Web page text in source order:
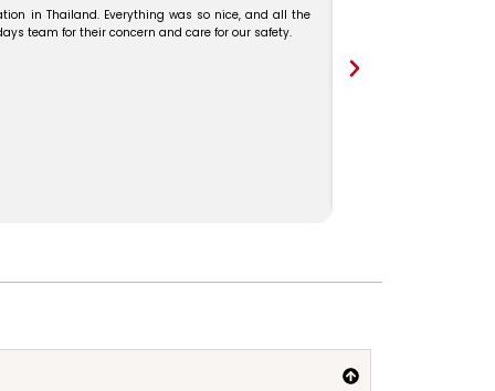
in Thailand. Everything was so nice, and all the
team for their concern and care for our safety.